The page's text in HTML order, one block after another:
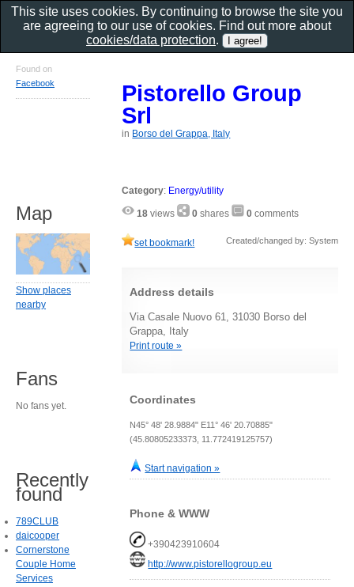
Pistorello Group
Srl
in Borso del Grappa, Italy
Category: Energy/utility
18 views 0 shares 0 comments
set bookmark! Created/changed by: System
Address details
Via Casale Nuovo 61, 31030 Borso del
Grappa, Italy
Print route »
Coordinates
N45° 48' 28.9884" E11° 46' 20.70885"
(45.80805233373, 11.772419125757)
Start navigation »
Phone & WWW
+390423910604
http://www.pistorellogroup.eu
Found on
Facebook
Map
Show places
nearby
Fans
No fans yet.
Recently
found
789CLUB
daicooper
Cornerstone
Couple Home
Services
This site uses cookies. By continuing to browse the site you
are agreeing to our use of cookies. Find out more about
cookies/data protection.